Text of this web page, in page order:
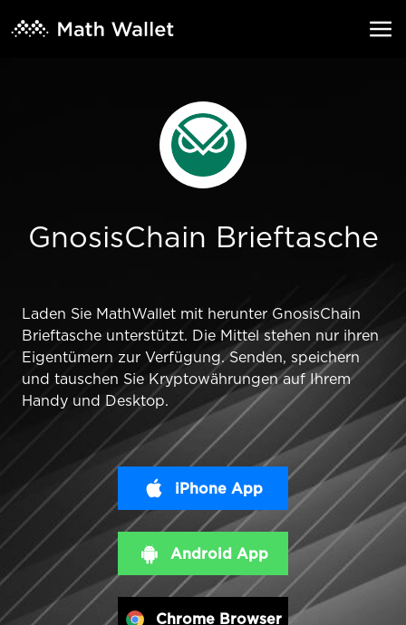
GnosisChain Brieftasche
Laden Sie MathWallet mit herunter GnosisChain
Brieftasche unterstützt. Die Mittel stehen nur ihren
Eigentümern zur Verfügung. Senden, speichern
und tauschen Sie Kryptowährungen auf Ihrem
Handy und Desktop.
iPhone App
Android App
Chrome Browser